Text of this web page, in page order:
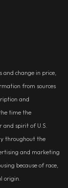
and change in price,
from sources
and
time the
and spirit of U.S.
throughout the
and marketing
because of race,
origin.